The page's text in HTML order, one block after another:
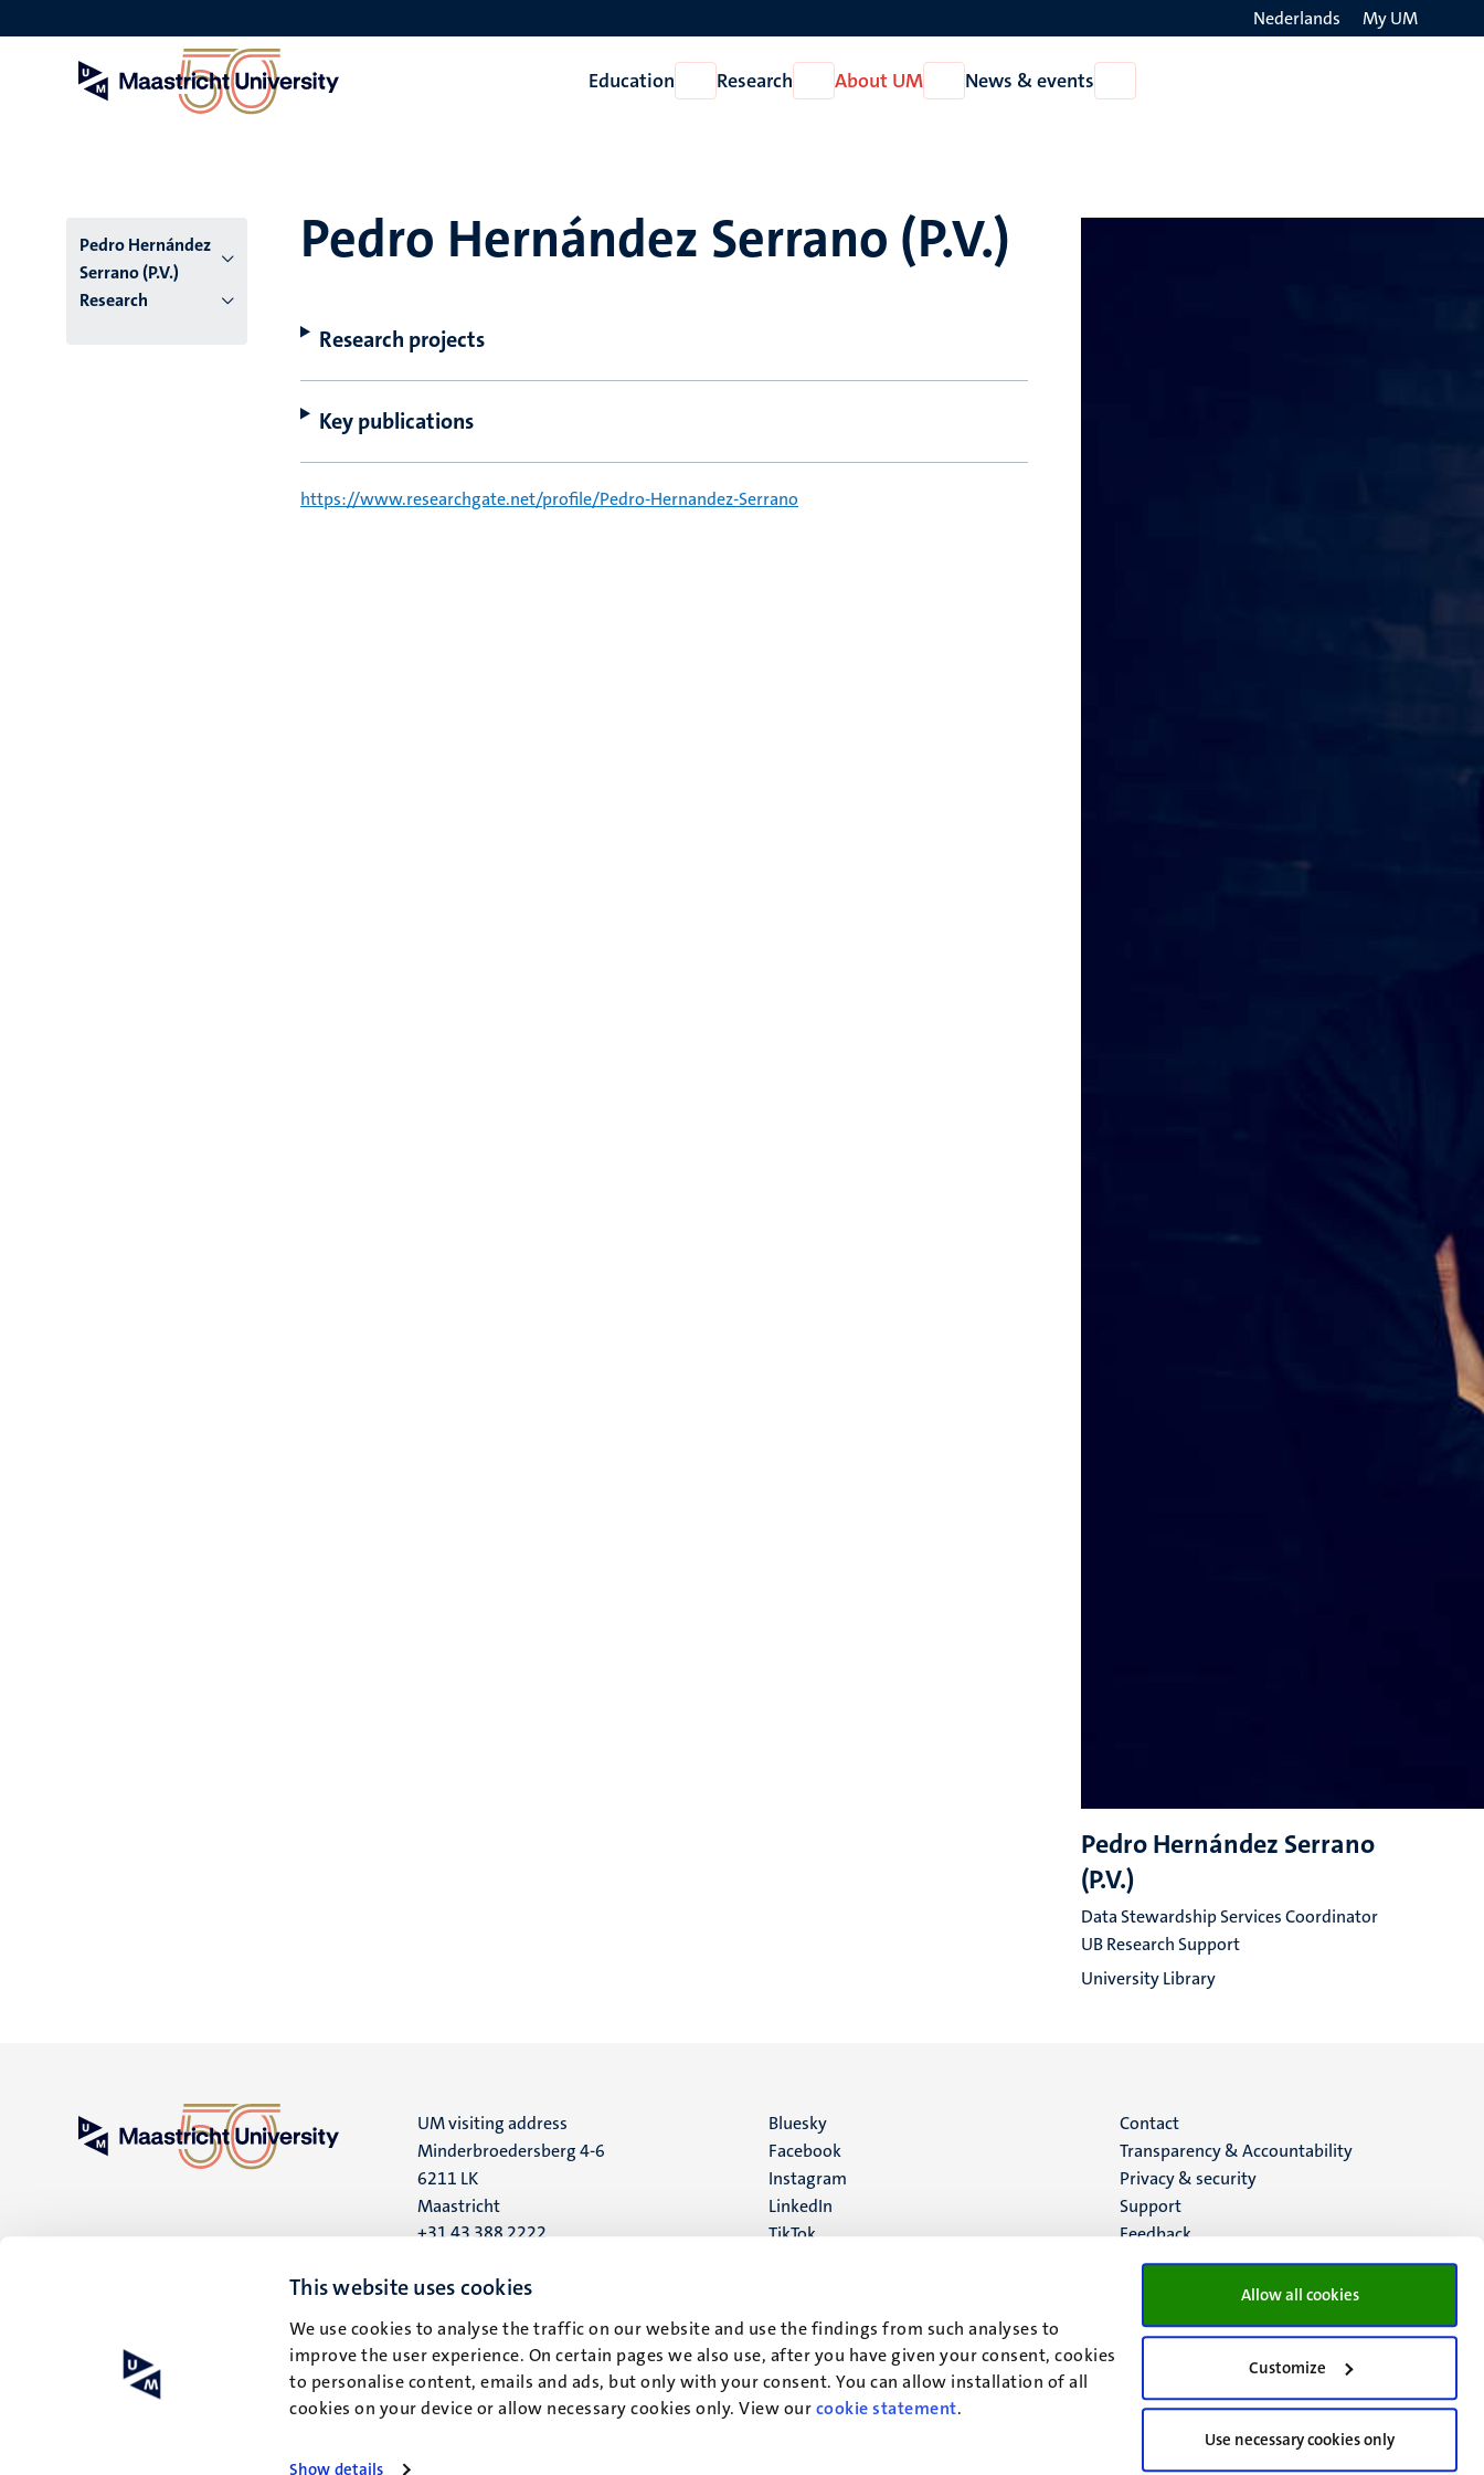
This website uses cookies
We use cookies to analyse the traffic on our website and use the findings from such analyses to
improve the user experience. On certain pages we also use, after you have given your consent, cookies
to personalise content, emails and ads, but only with your consent. You can allow installation of all
cookies on your device or allow necessary cookies only. View ourcookie statement.
Show details
Allow all cookies
Customize
Use necessary cookies only
to
Nederlands My UM
Education
Open
Education
Research
Open
Research
About UM
Open
About
News & events
News
Pedro Hernández
Serrano (P.V.)
Research
Pedro Hernández Serrano (P.V.)
Research projects
Key publications
https://www.researchgate.net/profile/Pedro-Hernandez-Serrano
Pedro Hernández Serrano
(P.V.)
Data Stewardship Services Coordinator
UB Research Support
University Library
UM visiting address
Minderbroedersberg 4-6
6211 LK
Maastricht
+31 43 388 2222
UM postal address
6200 MD
Maastricht
Social
media
Bluesky
Facebook
Instagram
LinkedIn
TikTok
Menu
footer
(EN)
Contact
Transparency & Accountability
Privacy & security
Support
Feedback